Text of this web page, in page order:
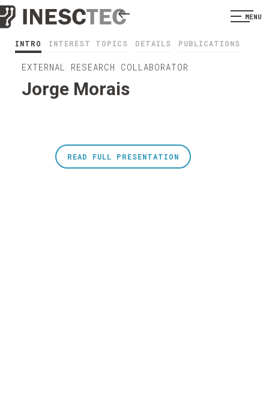
MENU
INTRO INTEREST TOPICS DETAILS PUBLICATIONS
EXTERNAL RESEARCH COLLABORATOR
Jorge Morais
READ FULL PRESENTATION